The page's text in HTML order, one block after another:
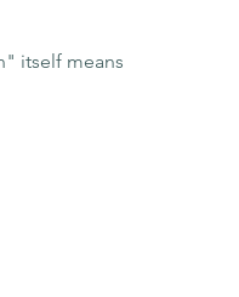
itself means